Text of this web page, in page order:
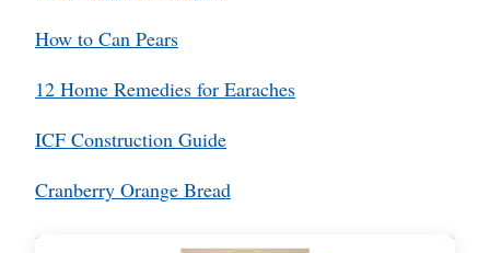
How to Can Pears
12 Home Remedies for Earaches
ICF Construction Guide
Cranberry Orange Bread